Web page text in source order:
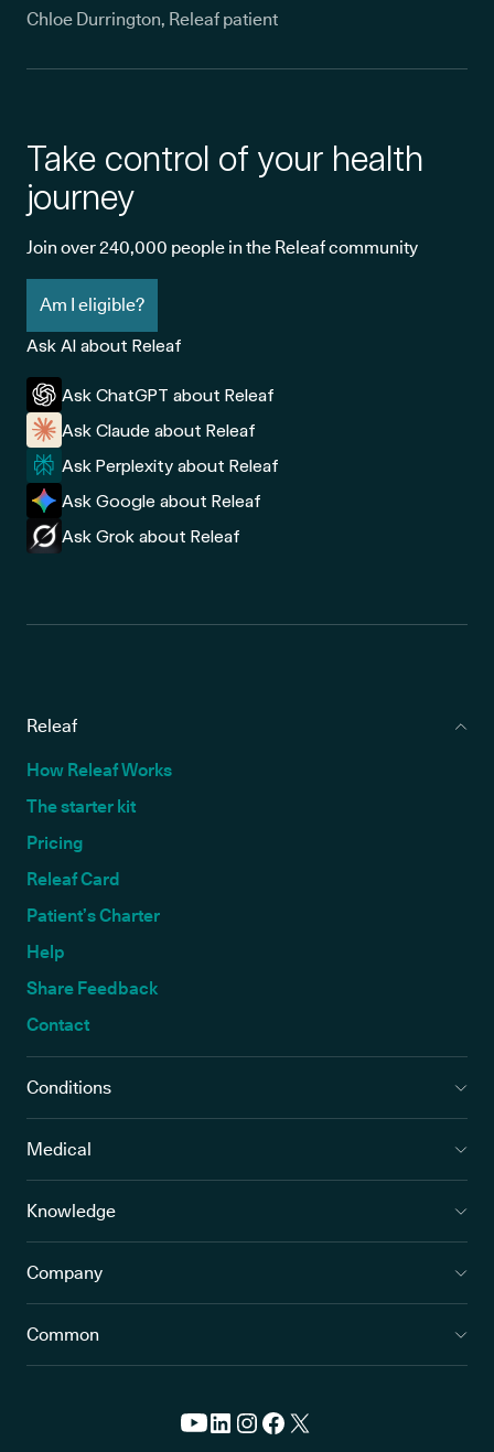
Chloe Durrington, Releaf patient
Take control of your health
journey
Join over 240,000 people in the Releaf community
Am I eligible?
Ask AI about Releaf
Ask ChatGPT about Releaf
Ask Claude about Releaf
Ask Perplexity about Releaf
Ask Google about Releaf
Ask Grok about Releaf
Releaf
How Releaf Works
The starter kit
Pricing
Releaf Card
Patient’s Charter
Help
Share Feedback
Contact
Conditions
Medical
Knowledge
Company
Common